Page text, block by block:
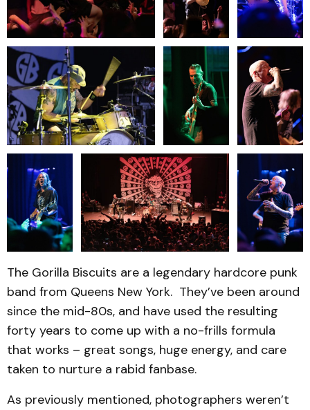
The Gorilla Biscuits are a legendary hardcore punk
band from Queens New York. They’ve been around
since the mid-80s, and have used the resulting
forty years to come up with a no-frills formula
that works – great songs, huge energy, and care
taken to nurture a rabid fanbase.
As previously mentioned, photographers weren’t